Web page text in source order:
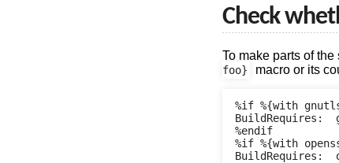
Check
To make parts of
foo}
macro or its
%if %{with
BuildRequires:
%endif
%if %{with
BuildRequires: